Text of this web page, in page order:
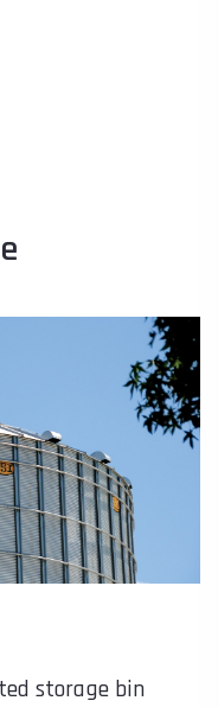
storage bin